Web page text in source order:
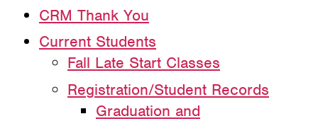
CRM Thank You
Current Students
Fall Late Start Classes
Registration/Student Records
Graduation and